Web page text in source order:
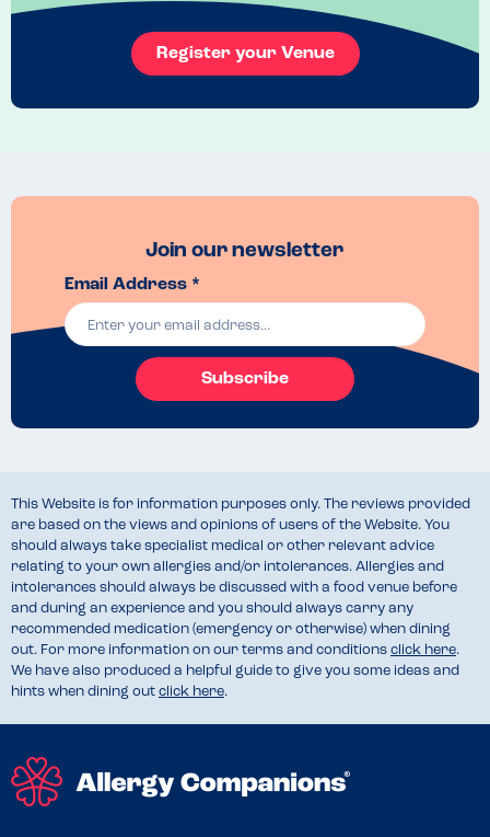
Register your Venue
Join our newsletter
Email Address *
Subscribe
This Website is for information purposes only. The reviews provided
are based on the views and opinions of users of the Website. You
should always take specialist medical or other relevant advice
relating to your own allergies and/or intolerances. Allergies and
intolerances should always be discussed with a food venue before
and during an experience and you should always carry any
recommended medication (emergency or otherwise) when dining
out. For more information on our terms and conditions click here.
We have also produced a helpful guide to give you some ideas and
hints when dining out click here.